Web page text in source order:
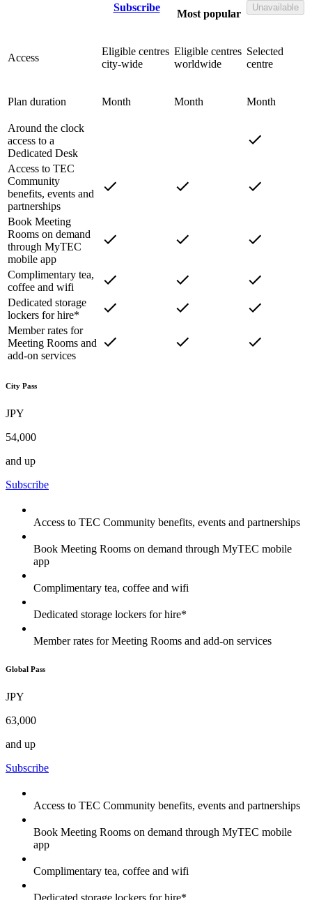
Subscribe
Most popular
Unavailable
Access
Eligible centres
city-wide
Eligible centres
worldwide
Selected
centre
Plan duration Month Month Month
Around the clock
access to a
Dedicated Desk
Access to TEC
Community
benefits, events and
partnerships
Book Meeting
Rooms on demand
through MyTEC
mobile app
Complimentary tea,
coffee and wifi
Dedicated storage
lockers for hire*
Member rates for
Meeting Rooms and
add-on services
City Pass
JPY
54,000
and up
Subscribe
Access to TEC Community benefits, events and partnerships
Book Meeting Rooms on demand through MyTEC mobile
app
Complimentary tea, coffee and wifi
Dedicated storage lockers for hire*
Member rates for Meeting Rooms and add-on services
Global Pass
JPY
63,000
and up
Subscribe
Access to TEC Community benefits, events and partnerships
Book Meeting Rooms on demand through MyTEC mobile
app
Complimentary tea, coffee and wifi
Dedicated storage lockers for hire*